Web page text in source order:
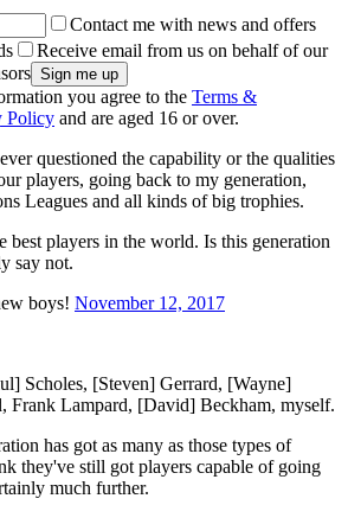
Contact me with news and offers
Receive email from us on behalf of our
you agree to the Terms &
Policy and are aged 16 or over.
questioned the capability or the qualities
players, going back to my generation,
Leagues and all kinds of big trophies.
best players in the world. Is this generation
say not.
boys! November 12, 2017
Scholes, [Steven] Gerrard, [Wayne]
Frank Lampard, [David] Beckham, myself.
has got as many as those types of
they've still got players capable of going
much further.